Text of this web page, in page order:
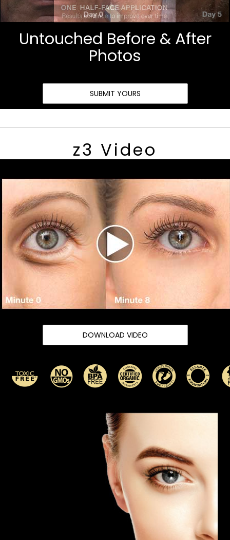
Untouched Before & After
Photos
SUBMIT YOURS
z3 Video
DOWNLOAD VIDEO